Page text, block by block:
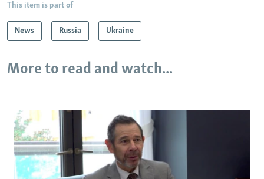
This item is part of
News Russia Ukraine
More to read and watch...